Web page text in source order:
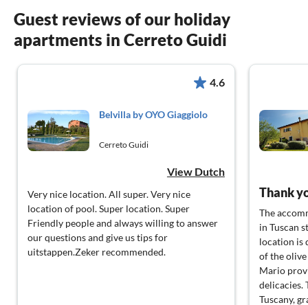
Guest reviews of our holiday
apartments in Cerreto Guidi
4.6
Belvilla by OYO Giaggiolo
Cerreto Guidi
View Dutch
Very nice location. All super. Very nice
location of pool. Super location. Super
Friendly people and always willing to answer
our questions and give us tips for
uitstappen.Zeker recommended.
The
in Tuscan
location is
of the olive
Mario
delicacies.
Tuscany,